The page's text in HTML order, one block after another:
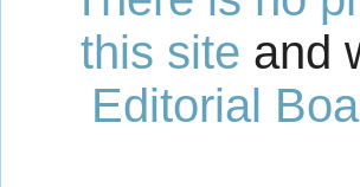
this site and
Editorial